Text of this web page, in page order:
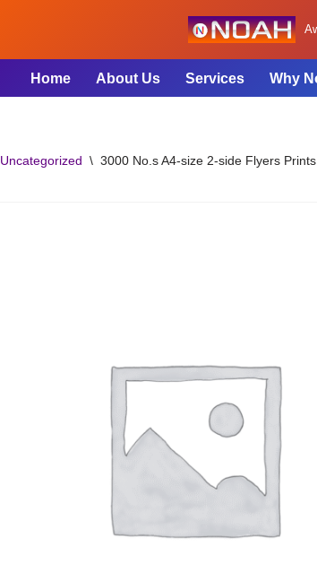
Home About Us Services Why
Uncategorized \ 3000 No.s A4-size 2-side Flyers Prints